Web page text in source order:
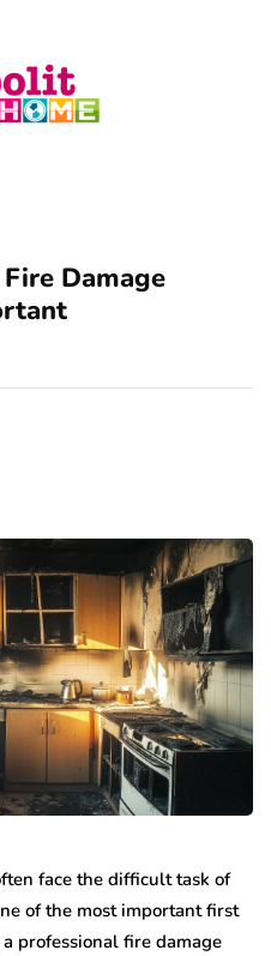
Damage
face the difficult task of
of the most important first
professional fire damage